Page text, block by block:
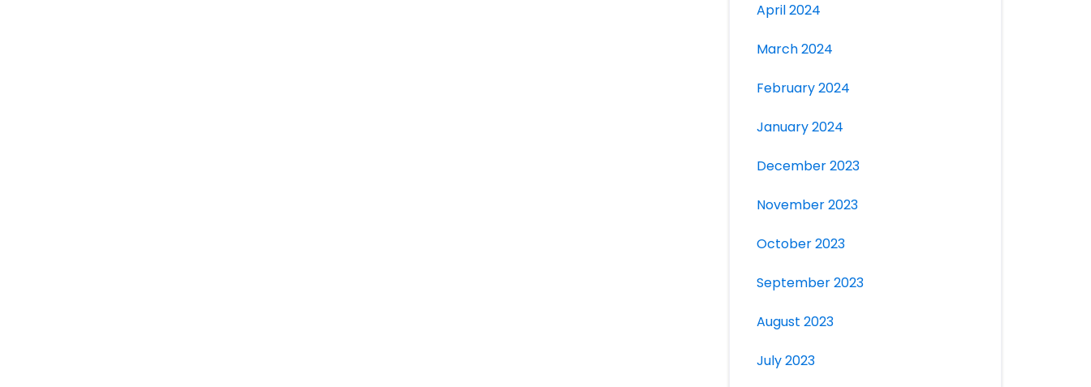
April 2024
March 2024
February 2024
January 2024
December 2023
November 2023
October 2023
September 2023
August 2023
July 2023